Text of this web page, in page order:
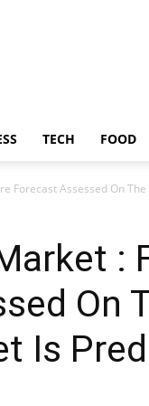
TECH FOOD
Forecast Assessed On The
:
On
Is